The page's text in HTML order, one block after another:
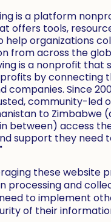
is a platform
offers tools,
help organizations
from across the
is a nonprofit that
by connecting
companies. Since
community-led
to Zimbabwe
between) access
support they need
these website
processing and
to implement
of their